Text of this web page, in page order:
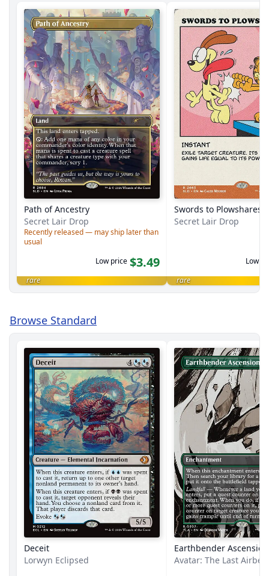
Path of Ancestry
Secret Lair Drop
Recently released — may ship later than
usual
Low price $3.49
rare
Swords to Plowshares
Secret Lair Drop
Low
rare
Browse Standard
Deceit
Lorwyn Eclipsed
Earthbender Ascension
Avatar: The Last